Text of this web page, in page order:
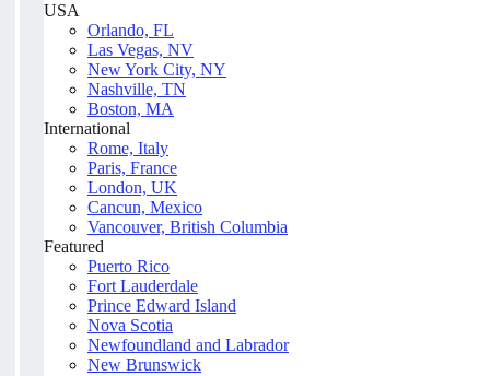
USA
Orlando, FL
Las Vegas, NV
New York City, NY
Nashville, TN
Boston, MA
International
Rome, Italy
Paris, France
London, UK
Cancun, Mexico
Vancouver, British Columbia
Featured
Puerto Rico
Fort Lauderdale
Prince Edward Island
Nova Scotia
Newfoundland and Labrador
New Brunswick